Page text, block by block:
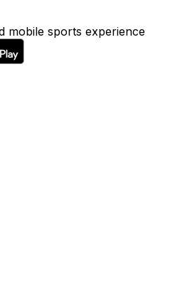
mobile sports experience